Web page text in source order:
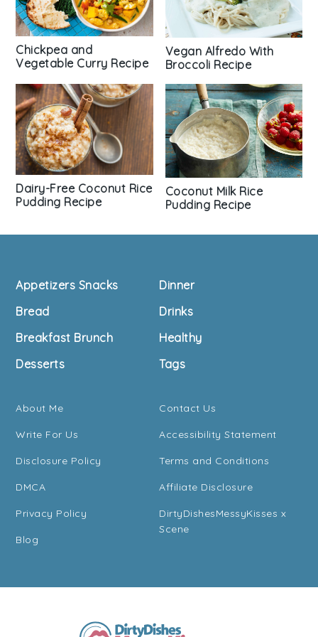
Chickpea and
Vegetable Curry Recipe
Vegan Alfredo With
Broccoli Recipe
Dairy-Free Coconut Rice
Pudding Recipe
Coconut Milk Rice
Pudding Recipe
Footer
Appetizers Snacks
Bread
Breakfast Brunch
Desserts
Dinner
Drinks
Healthy
Tags
About Me
Write For Us
Disclosure Policy
DMCA
Privacy Policy
Blog
Contact Us
Accessibility Statement
Terms and Conditions
Affiliate Disclosure
DirtyDishesMessyKisses x
Scene